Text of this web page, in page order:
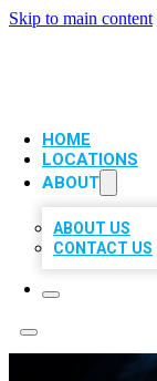
Skip to main content
HOME
LOCATIONS
ABOUT
ABOUT US
CONTACT US